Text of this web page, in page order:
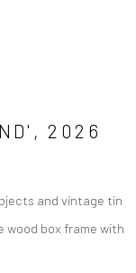
SITE BY ARTLOGIC
,2026
and vintage tin
wood box frame with